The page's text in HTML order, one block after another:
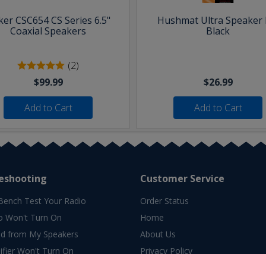
CSC654 CS Series 6.5"
Coaxial Speakers
(2)
$99.99
Add to Cart
Hushmat Ultra Speaker
Black
$26.99
Add to Cart
Test Your Radio
Won't Turn On
from My Speakers
Won't Turn On
Customer Service
Order Status
Home
About Us
Privacy Policy